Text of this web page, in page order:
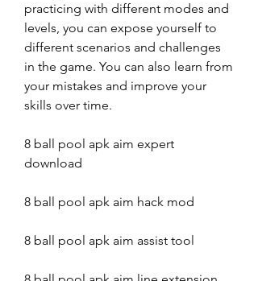
practicing with different modes and
levels, you can expose yourself to
different scenarios and challenges
in the game. You can also learn from
your mistakes and improve your
skills over time.
8 ball pool apk aim expert
download
8 ball pool apk aim hack mod
8 ball pool apk aim assist tool